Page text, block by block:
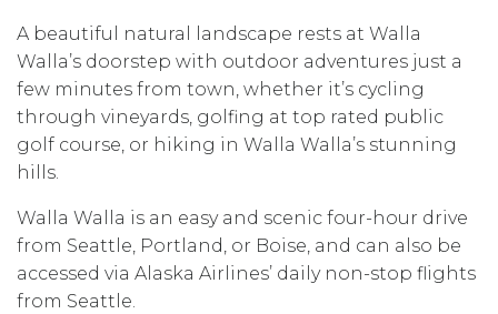
A beautiful natural landscape rests at Walla
Walla’s doorstep with outdoor adventures just a
few minutes from town, whether it’s cycling
through vineyards, golfing at top rated public
golf course, or hiking in Walla Walla’s stunning
hills.
Walla Walla is an easy and scenic four-hour drive
from Seattle, Portland, or Boise, and can also be
accessed via Alaska Airlines’ daily non-stop flights
from Seattle.